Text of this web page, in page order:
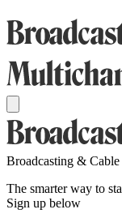
Broadcasting &
The smarter way to
Sign up below